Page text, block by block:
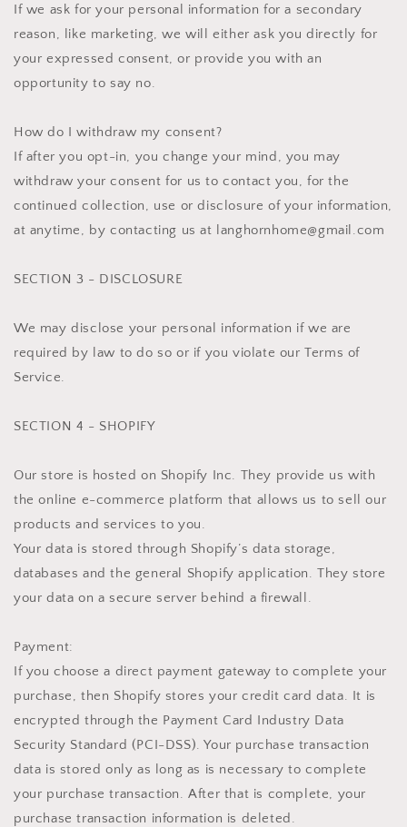
If we ask for your personal information for a secondary
reason, like marketing, we will either ask you directly for
your expressed consent, or provide you with an
opportunity to say no.
How do I withdraw my consent?
If after you opt-in, you change your mind, you may
withdraw your consent for us to contact you, for the
continued collection, use or disclosure of your information,
at anytime, by contacting us at langhornhome@gmail.com
SECTION 3 - DISCLOSURE
We may disclose your personal information if we are
required by law to do so or if you violate our Terms of
Service.
SECTION 4 - SHOPIFY
Our store is hosted on Shopify Inc. They provide us with
the online e-commerce platform that allows us to sell our
products and services to you.
Your data is stored through Shopify’s data storage,
databases and the general Shopify application. They store
your data on a secure server behind a firewall.
Payment:
If you choose a direct payment gateway to complete your
purchase, then Shopify stores your credit card data. It is
encrypted through the Payment Card Industry Data
Security Standard (PCI-DSS). Your purchase transaction
data is stored only as long as is necessary to complete
your purchase transaction. After that is complete, your
purchase transaction information is deleted.